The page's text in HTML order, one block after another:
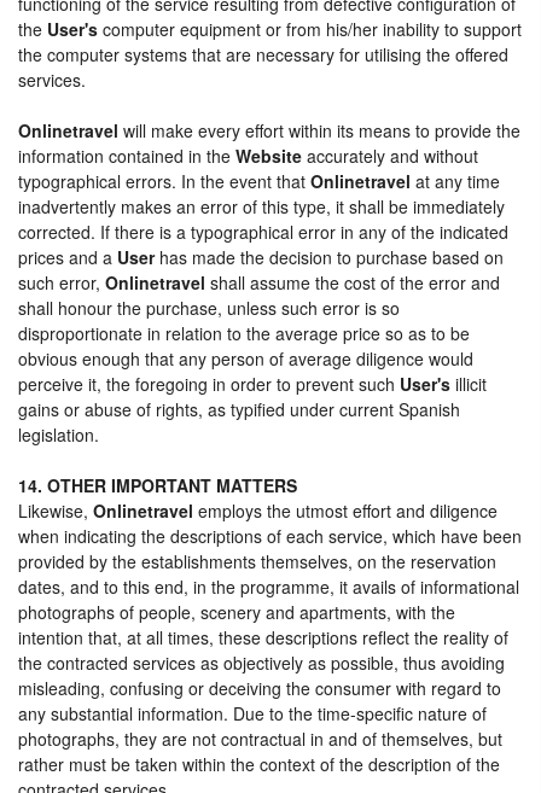
the User's computer equipment or from his/her inability to support
the computer systems that are necessary for utilising the offered
services.
Onlinetravel will make every effort within its means to provide the
information contained in the Website accurately and without
typographical errors. In the event that Onlinetravel at any time
inadvertently makes an error of this type, it shall be immediately
corrected. If there is a typographical error in any of the indicated
prices and a Userhas made the decision to purchase based on
such error, Onlinetravel shall assume the cost of the error and
shall honour the purchase, unless such error is so
disproportionate in relation to the average price so as to be
obvious enough that any person of average diligence would
perceive it, the foregoing in order to prevent such User's illicit
gains or abuse of rights, as typified under current Spanish
legislation.
14. OTHER IMPORTANT MATTERS
Likewise, Onlinetravel employs the utmost effort and diligence
when indicating the descriptions of each service, which have been
provided by the establishments themselves, on the reservation
dates, and to this end, in the programme, it avails of informational
photographs of people, scenery and apartments, with the
intention that, at all times, these descriptions reflect the reality of
the contracted services as objectively as possible, thus avoiding
misleading, confusing or deceiving the consumer with regard to
any substantial information. Due to the time-specific nature of
photographs, they are not contractual in and of themselves, but
rather must be taken within the context of the description of the